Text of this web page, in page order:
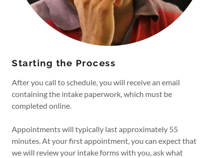
Starting the Process
After you call to schedule, you will receive an email
containing the intake paperwork, which must be
completed online.
Appointments will typically last approximately 55
minutes. At your first appointment, you can expect that
we will review your intake forms with you, ask what